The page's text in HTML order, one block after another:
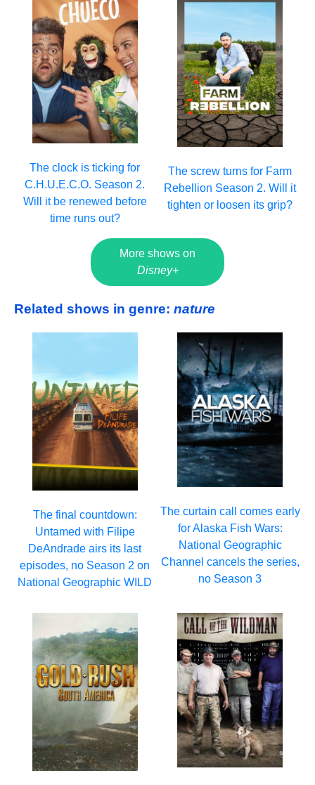
The clock is ticking for
C.H.U.E.C.O. Season 2.
Will it be renewed before
time runs out?
The screw turns for Farm
Rebellion Season 2. Will it
tighten or loosen its grip?
More shows on
Disney+
Related shows in genre: nature
The final countdown:
Untamed with Filipe
DeAndrade airs its last
episodes, no Season 2 on
National Geographic WILD
The curtain call comes early
for Alaska Fish Wars:
National Geographic
Channel cancels the series,
no Season 3